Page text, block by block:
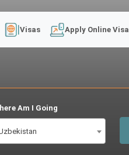
Visas Apply Online Visa
Am I Going